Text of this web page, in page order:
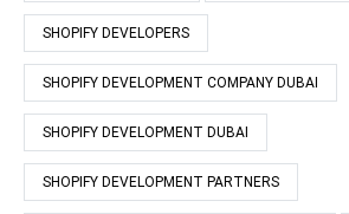
SHOPIFY DEVELOPERS
SHOPIFY DEVELOPMENT COMPANY DUBAI
SHOPIFY DEVELOPMENT DUBAI
SHOPIFY DEVELOPMENT PARTNERS